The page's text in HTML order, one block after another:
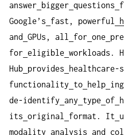
answer
bigger questions
Google’s
fast, powerful
and
GPUs, all for one
for eligible workloads.
Hub provides
healthcare-
functionality
to help
de-identify
any type of
its original format. It
modality
analysis and